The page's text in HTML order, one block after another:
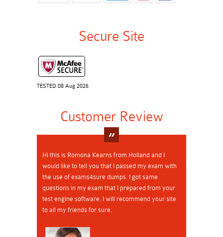
Secure Site
TESTED 08 Aug 2026
Customer Review
Hi this is Romona Kearns from Holland and I
would like to tell you that I passed my exam with
the use of exams4sure dumps. I got same
questions in my exam that I prepared from your
test engine software. I will recommend your site
to all my friends for sure.